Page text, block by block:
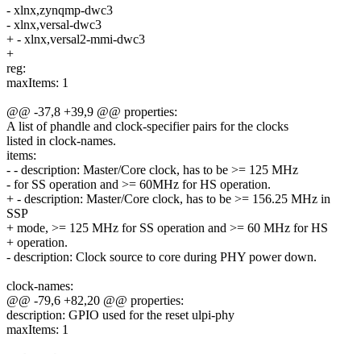
- xlnx,zynqmp-dwc3
- xlnx,versal-dwc3
+ - xlnx,versal2-mmi-dwc3
+
reg:
maxItems: 1
@@ -37,8 +39,9 @@ properties:
A list of phandle and clock-specifier pairs for the clocks
listed in clock-names.
items:
- - description: Master/Core clock, has to be >= 125 MHz
- for SS operation and >= 60MHz for HS operation.
+ - description: Master/Core clock, has to be >= 156.25 MHz in
SSP
+ mode, >= 125 MHz for SS operation and >= 60 MHz for HS
+ operation.
- description: Clock source to core during PHY power down.
clock-names:
@@ -79,6 +82,20 @@ properties:
description: GPIO used for the reset ulpi-phy
maxItems: 1